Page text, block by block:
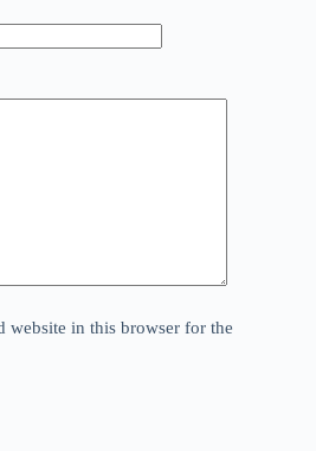
website in this browser for the